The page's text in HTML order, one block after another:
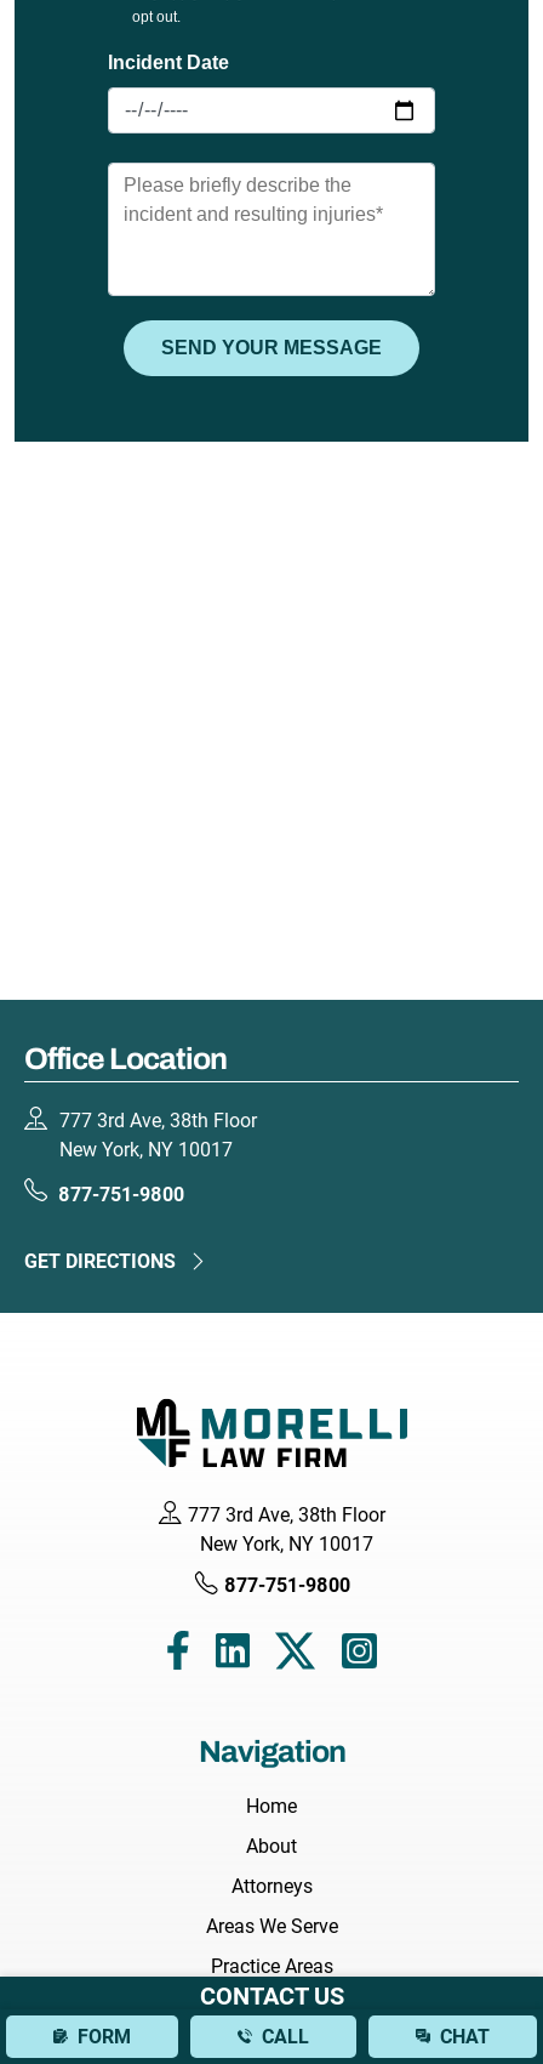
Office Location
777 3rd Ave, 38th Floor
New York, NY 10017
877-751-9800
GET DIRECTIONS
777 3rd Ave, 38th Floor
New York, NY 10017
877-751-9800
Navigation
Home
About
Attorneys
Areas We Serve
Practice Areas
Results
Testimonials
CONTACT US
FORM CALL CHAT